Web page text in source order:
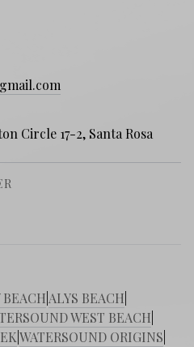
Circle 17-2, Santa Rosa
BEACH ALYS BEACH
WEST BEACH
WATERSOUND ORIGINS